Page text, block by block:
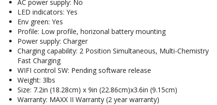
AC power supply: No
LED indicators: Yes
Env green: Yes
Profile: Low profile, horizonal battery mounting
Power supply: Charger
Charging capability: 2 Position Simultaneous, Multi-Chemistry
Fast Charging
WIFI control SW: Pending software release
Weight: 3lbs
Size: 7.2in (18.28cm) x 9in (22.86cm)x3.6in (9.15cm)
Warranty: MAXX II Warranty (2 year warranty)